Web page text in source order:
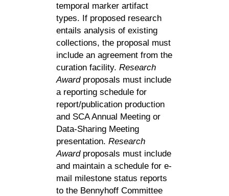
temporal marker artifact
types. If proposed research
entails analysis of existing
collections, the proposal must
include an agreement from the
curation facility. Research
Award proposals must include
a reporting schedule for
report/publication production
and SCA Annual Meeting or
Data-Sharing Meeting
presentation. Research
Award proposals must include
and maintain a schedule for e-
mail milestone status reports
to the Bennyhoff Committee